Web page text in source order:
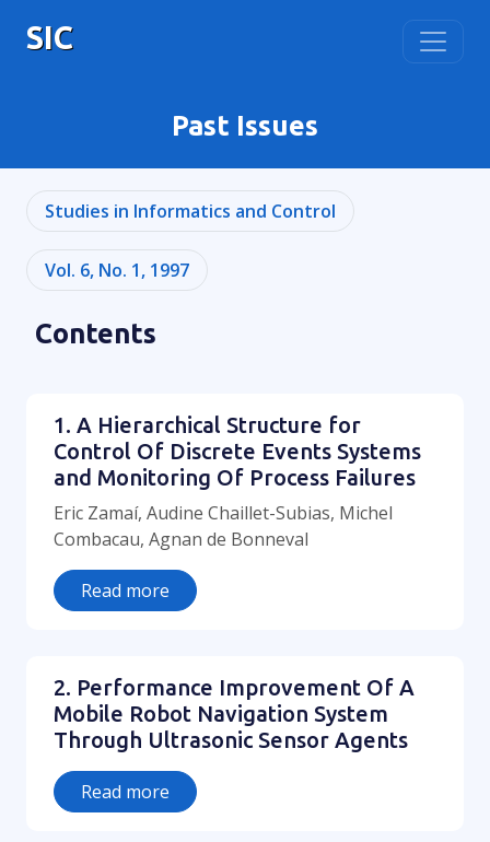
SIC
Past Issues
Studies in Informatics and Control
Vol. 6, No. 1, 1997
Contents
1. A Hierarchical Structure for
Control Of Discrete Events Systems
and Monitoring Of Process Failures
Eric Zamaí, Audine Chaillet-Subias, Michel
Combacau, Agnan de Bonneval
Read more
2. Performance Improvement Of A
Mobile Robot Navigation System
Through Ultrasonic Sensor Agents
Read more